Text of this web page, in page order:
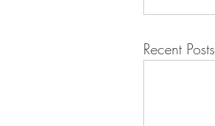
Recent Posts